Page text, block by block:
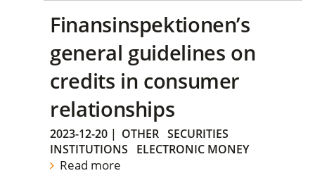
Finansinspektionen’s
general guidelines on
credits in consumer
relationships
2023-12-20 | OTHER SECURITIES
INSTITUTIONS
ELECTRONIC MONEY
Read more